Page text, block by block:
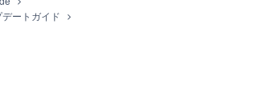
that is subject to other third party proprietary rights,
subject to the following restrictions which you
ートガイド